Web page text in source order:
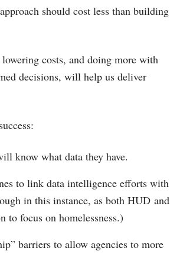
should cost less than building
costs, and doing more with
decisions, will help us deliver
know what data they have.
to link data intelligence efforts with
in this instance, as both HUD and
to focus on homelessness.)
barriers to allow agencies to more